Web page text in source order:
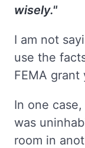
wisely."
I am not
use the
FEMA
In one
was
room in